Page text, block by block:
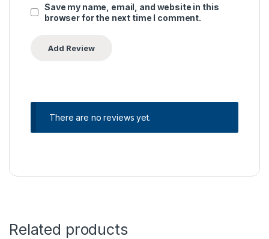
Save my name, email, and website in this
browser for the next time I comment.
There are no reviews yet.
Related products